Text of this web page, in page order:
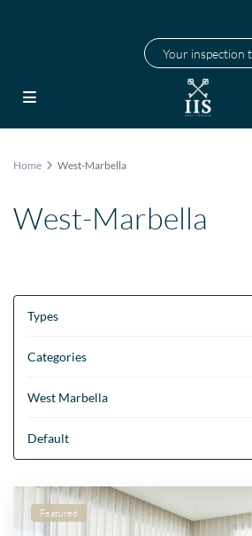
Your inspection
Home West-Marbella
West-Marbella
Types
Categories
West Marbella
Default
Featured